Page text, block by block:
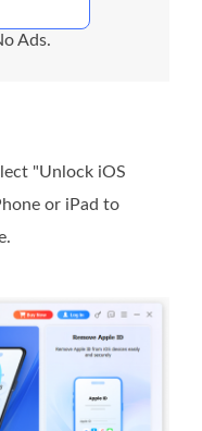
Ads.
"Unlock iOS
or iPad to